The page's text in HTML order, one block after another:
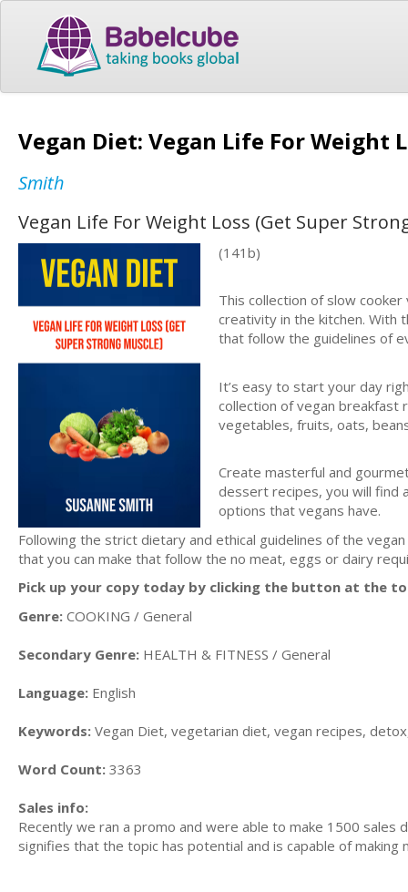
Vegan Diet: Vegan Life For Weight
Smith
Vegan Life For Weight Loss (Get Super
(141b)
This collection of slow
creativity in the kitchen. With
that follow the guidelines of
It’s easy to start your day
collection of vegan breakfast
vegetables, fruits, oats,
Create masterful and
dessert recipes, you will find
options that vegans have.
Following the strict dietary and ethical guidelines of the
that you can make that follow the no meat, eggs or dairy
Pick up your copy today by clicking the button at the
Genre: COOKING / General
Secondary Genre: HEALTH & FITNESS / General
Language: English
Keywords: Vegan Diet, vegetarian diet, vegan recipes,
Word Count: 3363
Sales info:
Recently we ran a promo and were able to make 1500
signifies that the topic has potential and is capable of